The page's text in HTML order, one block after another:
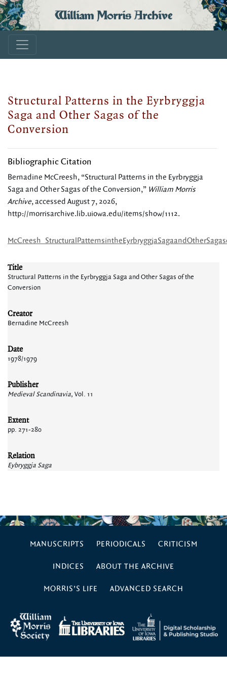
William Morris Archive
Structural Patterns in the Eyrbryggja
Saga and Other Sagas of the
Conversion
Bibliographic Citation
Bernadine McCreesh, “Structural Patterns in the Eyrbryggja
Saga and Other Sagas of the Conversion,” William Morris
Archive, accessed August 7, 2026,
http://morrisarchive.lib.uiowa.edu/items/show/1112.
Title
Structural Patterns in the Eyrbryggja Saga and Other Sagas of the
Conversion
Creator
Bernadine McCreesh
Date
1978/1979
Publisher
Medieval Scandinavia, Vol. 11
Extent
pp. 271-280
Relation
Eybryggja Saga
MANUSCRIPTS PERIODICALS CRITICISM
INDICES ABOUT THE ARCHIVE
MORRIS’S LIFE ADVANCED SEARCH